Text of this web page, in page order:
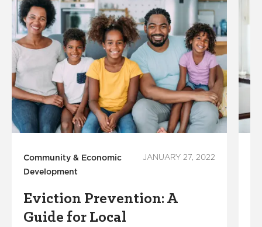
Community & Economic
Development
JANUARY 27, 2022
Eviction Prevention: A
Guide for Local